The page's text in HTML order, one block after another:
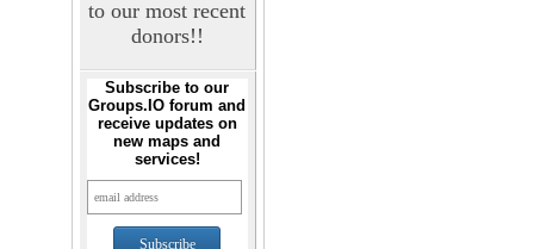
to our most recent
donors!!
Subscribe to our
Groups.IO forum and
receive updates on
new maps and
services!